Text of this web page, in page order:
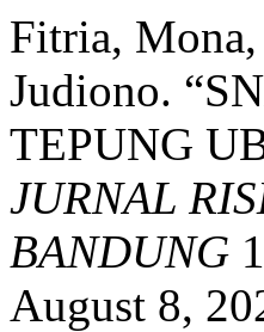
Fitria,
Judiono.
TEPUNG
JURNAL
BANDUNG
August 8,